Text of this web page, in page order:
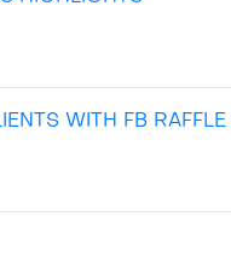
WITH FB RAFFLE